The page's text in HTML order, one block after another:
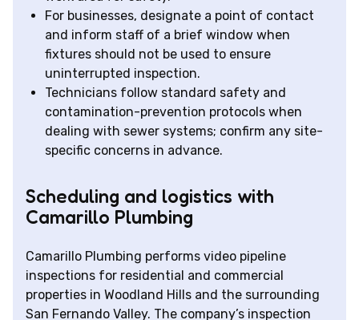
For businesses, designate a point of contact
and inform staff of a brief window when
fixtures should not be used to ensure
uninterrupted inspection.
Technicians follow standard safety and
contamination-prevention protocols when
dealing with sewer systems; confirm any site-
specific concerns in advance.
Scheduling and logistics with
Camarillo Plumbing
Camarillo Plumbing performs video pipeline
inspections for residential and commercial
properties in Woodland Hills and the surrounding
San Fernando Valley. The company’s inspection